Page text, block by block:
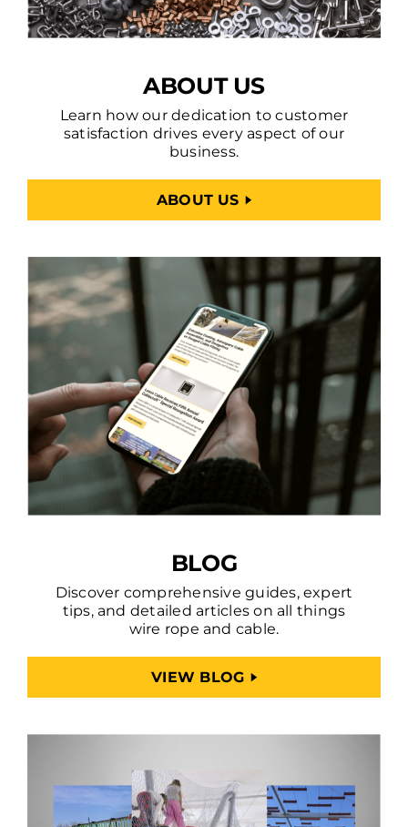
ABOUT US
Learn how our dedication to customer
satisfaction drives every aspect of our
business.
ABOUT US
BLOG
Discover comprehensive guides, expert
tips, and detailed articles on all things
wire rope and cable.
VIEW BLOG